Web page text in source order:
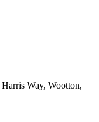
Harris Way, Wootton,